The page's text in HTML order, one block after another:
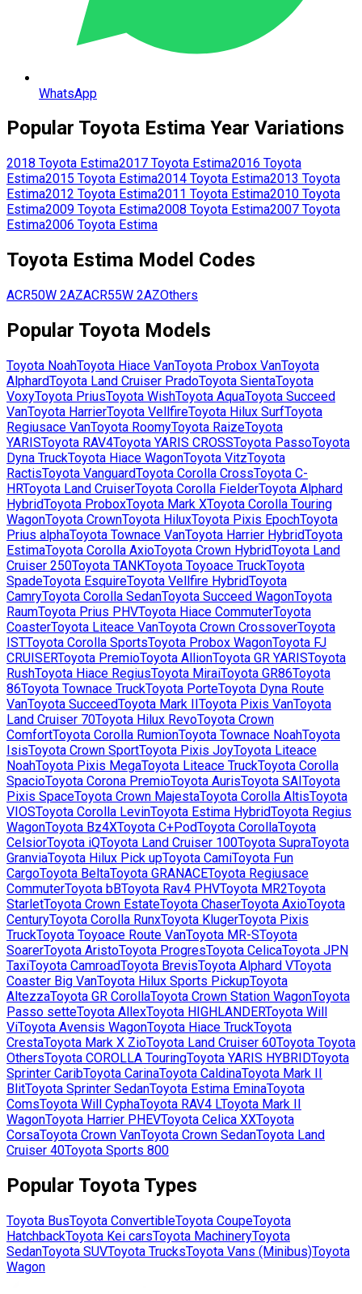
WhatsApp
Popular Toyota Estima Year Variations
2018 Toyota Estima2017 Toyota Estima2016 Toyota
Estima2015 Toyota Estima2014 Toyota Estima2013 Toyota
Estima2012 Toyota Estima2011 Toyota Estima2010 Toyota
Estima2009 Toyota Estima2008 Toyota Estima2007 Toyota
Estima2006 Toyota Estima
Toyota Estima Model Codes
ACR50W 2AZACR55W 2AZOthers
Popular Toyota Models
Toyota NoahToyota Hiace VanToyota Probox VanToyota
AlphardToyota Land Cruiser PradoToyota SientaToyota
VoxyToyota PriusToyota WishToyota AquaToyota Succeed
VanToyota HarrierToyota VellfireToyota Hilux SurfToyota
Regiusace VanToyota RoomyToyota RaizeToyota
YARISToyota RAV4Toyota YARIS CROSSToyota PassoToyota
Dyna TruckToyota Hiace WagonToyota VitzToyota
RactisToyota VanguardToyota Corolla CrossToyota C-
HRToyota Land CruiserToyota Corolla FielderToyota Alphard
HybridToyota ProboxToyota Mark XToyota Corolla Touring
WagonToyota CrownToyota HiluxToyota Pixis EpochToyota
Prius alphaToyota Townace VanToyota Harrier HybridToyota
EstimaToyota Corolla AxioToyota Crown HybridToyota Land
Cruiser 250Toyota TANKToyota Toyoace TruckToyota
SpadeToyota EsquireToyota Vellfire HybridToyota
CamryToyota Corolla SedanToyota Succeed WagonToyota
RaumToyota Prius PHVToyota Hiace CommuterToyota
CoasterToyota Liteace VanToyota Crown CrossoverToyota
ISTToyota Corolla SportsToyota Probox WagonToyota FJ
CRUISERToyota PremioToyota AllionToyota GR YARISToyota
RushToyota Hiace RegiusToyota MiraiToyota GR86Toyota
86Toyota Townace TruckToyota PorteToyota Dyna Route
VanToyota SucceedToyota Mark IIToyota Pixis VanToyota
Land Cruiser 70Toyota Hilux RevoToyota Crown
ComfortToyota Corolla RumionToyota Townace NoahToyota
IsisToyota Crown SportToyota Pixis JoyToyota Liteace
NoahToyota Pixis MegaToyota Liteace TruckToyota Corolla
SpacioToyota Corona PremioToyota AurisToyota SAIToyota
Pixis SpaceToyota Crown MajestaToyota Corolla AltisToyota
VIOSToyota Corolla LevinToyota Estima HybridToyota Regius
WagonToyota Bz4XToyota C+PodToyota CorollaToyota
CelsiorToyota iQToyota Land Cruiser 100Toyota SupraToyota
GranviaToyota Hilux Pick upToyota CamiToyota Fun
CargoToyota BeltaToyota GRANACEToyota Regiusace
CommuterToyota bBToyota Rav4 PHVToyota MR2Toyota
StarletToyota Crown EstateToyota ChaserToyota AxioToyota
CenturyToyota Corolla RunxToyota KlugerToyota Pixis
TruckToyota Toyoace Route VanToyota MR-SToyota
SoarerToyota AristoToyota ProgresToyota CelicaToyota JPN
TaxiToyota CamroadToyota BrevisToyota Alphard VToyota
Coaster Big VanToyota Hilux Sports PickupToyota
AltezzaToyota GR CorollaToyota Crown Station WagonToyota
Passo setteToyota AllexToyota HIGHLANDERToyota Will
ViToyota Avensis WagonToyota Hiace TruckToyota
CrestaToyota Mark X ZioToyota Land Cruiser 60Toyota Toyota
OthersToyota COROLLA TouringToyota YARIS HYBRIDToyota
Sprinter CaribToyota CarinaToyota CaldinaToyota Mark II
BlitToyota Sprinter SedanToyota Estima EminaToyota
ComsToyota Will CyphaToyota RAV4 LToyota Mark II
WagonToyota Harrier PHEVToyota Celica XXToyota
CorsaToyota Crown VanToyota Crown SedanToyota Land
Cruiser 40Toyota Sports 800
Popular Toyota Types
Toyota BusToyota ConvertibleToyota CoupeToyota
HatchbackToyota Kei carsToyota MachineryToyota
SedanToyota SUVToyota TrucksToyota Vans (Minibus)Toyota
Wagon